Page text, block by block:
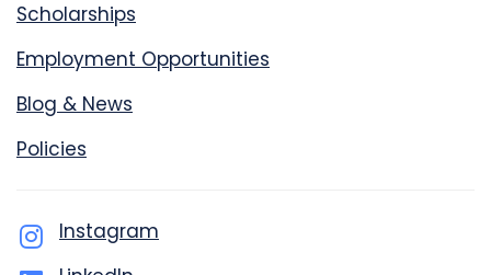
Scholarships
Employment Opportunities
Blog & News
Policies
Instagram